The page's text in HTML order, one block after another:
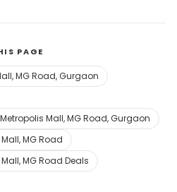
PAGE
MG Road, Gurgaon
Mall, MG Road, Gurgaon
MG Road
MG Road Deals